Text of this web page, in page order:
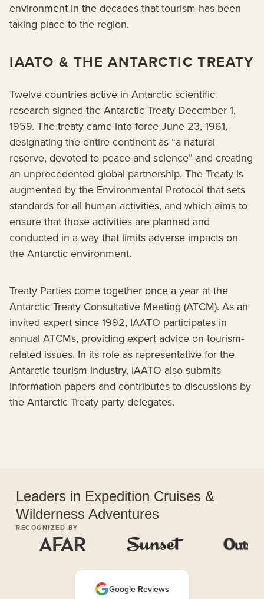
environment in the decades that tourism has been
taking place to the region.
IAATO & THE ANTARCTIC TREATY
Twelve countries active in Antarctic scientific
research signed the Antarctic Treaty December 1,
1959. The treaty came into force June 23, 1961,
designating the entire continent as “a natural
reserve, devoted to peace and science” and creating
an unprecedented global partnership. The Treaty is
augmented by the Environmental Protocol that sets
standards for all human activities, and which aims to
ensure that those activities are planned and
conducted in a way that limits adverse impacts on
the Antarctic environment.
Treaty Parties come together once a year at the
Antarctic Treaty Consultative Meeting (ATCM). As an
invited expert since 1992, IAATO participates in
annual ATCMs, providing expert advice on tourism-
related issues. In its role as representative for the
Antarctic tourism industry, IAATO also submits
information papers and contributes to discussions by
the Antarctic Treaty party delegates.
Leaders in Expedition Cruises &
Wilderness Adventures
RECOGNIZED BY
Google Reviews